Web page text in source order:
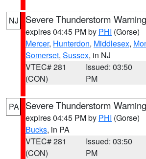
NJ Severe Thunderstorm Warning
expires 04:45 PM by PHI (Gorse)
Mercer, Hunterdon, Middlesex,
Somerset, Sussex, in NJ
VTEC# 281
(CON)
Issued: 03:50
PM
PA Severe Thunderstorm Warning
expires 04:45 PM by PHI (Gorse)
Bucks, in PA
VTEC# 281
(CON)
Issued: 03:50
PM